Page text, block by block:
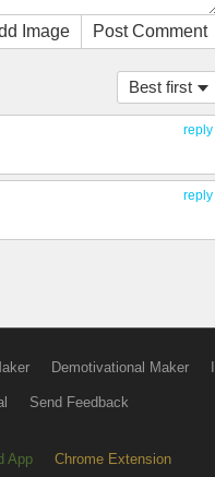
Image Post Comment
Best first
reply
reply
Demotivational Maker
Send Feedback
App Chrome Extension